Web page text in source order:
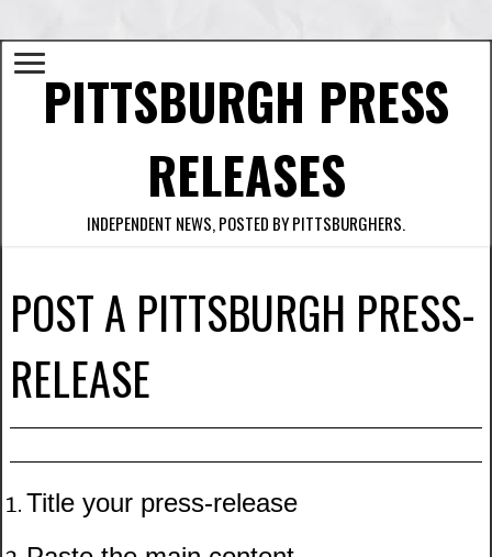
PITTSBURGH PRESS
RELEASES
INDEPENDENT NEWS, POSTED BY PITTSBURGHERS.
POST A PITTSBURGH PRESS-
RELEASE
Title your press-release